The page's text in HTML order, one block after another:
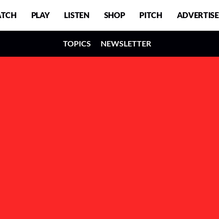
PLAY LISTEN SHOP PITCH ADVERTISE
TOPICS NEWSLETTER